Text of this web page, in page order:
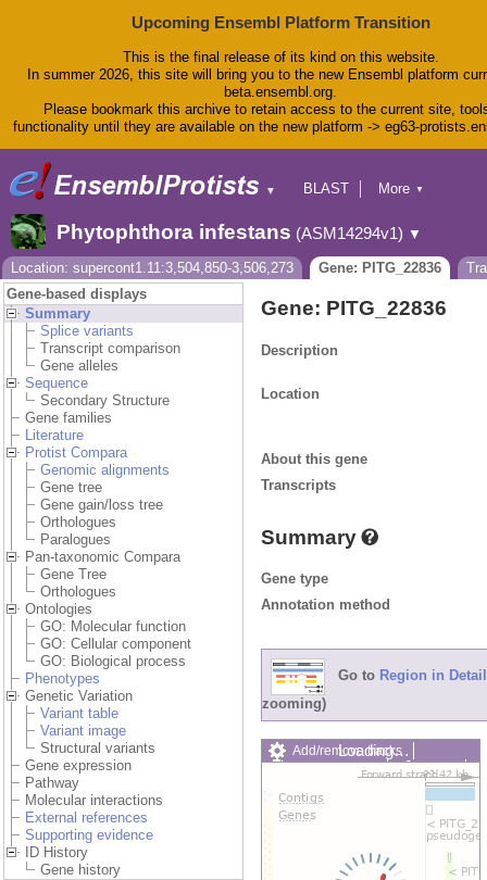
Upcoming Ensembl Platform Transition
This is the final release of its kind on this website.
In summer 2026, this site will bring you to the new Ensembl platform
beta.ensembl.org.
Please bookmark this archive to retain access to the current site,
functionality until they are available on the new platform -> eg63-
▼
BLAST
Tools
Downloads
Help & Docs
Blog
More ▼
Phytophthora infestans (ASM14294v1) ▼
Location: supercont1.11:3,504,850-3,506,273 Gene: PITG_22836
Gene-based displays
Summary
Splice variants
Transcript comparison
Gene alleles
Sequence
Secondary Structure
Gene families
Literature
Protist Compara
Genomic alignments
Gene tree
Gene gain/loss tree
Orthologues
Paralogues
Pan-taxonomic Compara
Gene Tree
Orthologues
Ontologies
GO: Molecular function
GO: Cellular component
GO: Biological process
Phenotypes
Genetic Variation
Variant table
Variant image
Structural variants
Gene expression
Pathway
Molecular interactions
External references
Supporting evidence
ID History
Gene history
Gene: PITG_22836
Description
Location
About this gene
Transcripts
Summary
Gene type
Annotation method
Go to Region in Detail
zooming)
Add/remove tracks
Custom tracks
Share
Export image
Reset configuration
Drag/Select:
Loading…